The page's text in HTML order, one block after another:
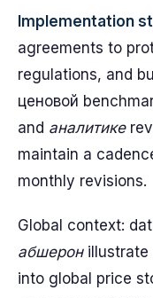
Implementation
agreements to
regulations, and
ценовой
and аналитике
maintain a
monthly revisions.
Global context:
абшеронillustrate
into global price